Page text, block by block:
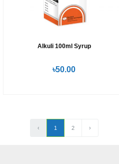
Alkuli 100ml Syrup
৳50.00
‹ 1 2 ›